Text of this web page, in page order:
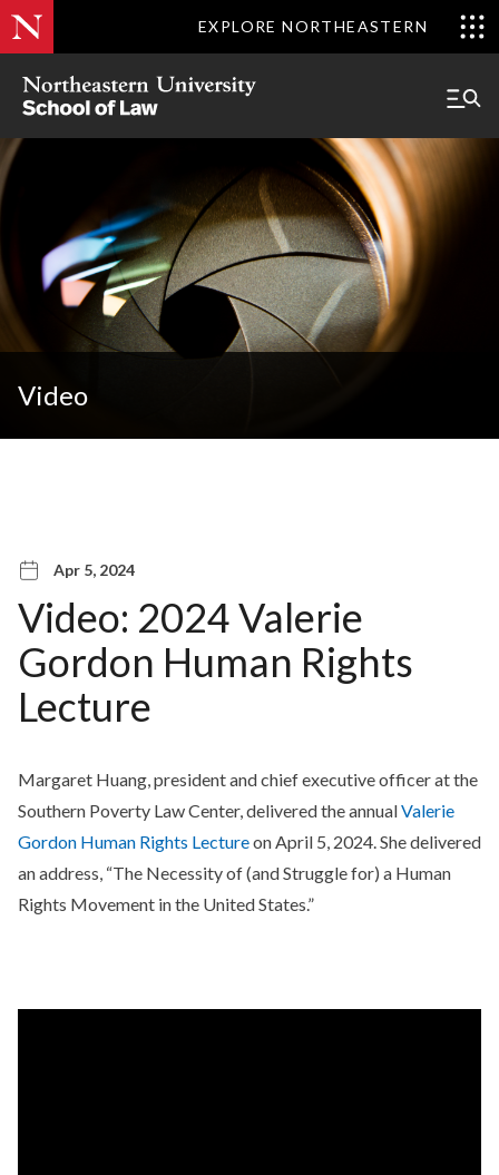
EXPLORE NORTHEASTERN
Video
Apr 5, 2024
Video: 2024 Valerie
Gordon Human Rights
Lecture
Margaret Huang, president and chief executive officer at the
Southern Poverty Law Center, delivered the annualValerie
Gordon Human Rights Lectureon April 5, 2024. She delivered
an address, “The Necessity of (and Struggle for) a Human
Rights Movement in the United States.”